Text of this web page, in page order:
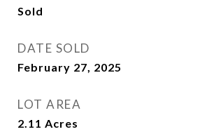
Sold
DATE SOLD
February 27, 2025
LOT AREA
2.11 Acres